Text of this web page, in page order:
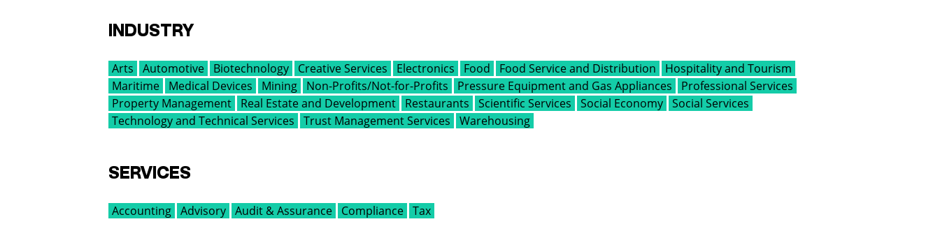
INDUSTRY
Arts Automotive Biotechnology Creative Services Electronics Food Food Service and Distribution
Hospitality and Tourism
Maritime
Medical Devices Mining Non-Profits/Not-for-Profits Pressure Equipment and Gas Appliances
Professional Services
Property Management
Real Estate and Development Restaurants Scientific Services Social Economy
Social Services
Technology and Technical Services
Trust Management Services Warehousing
SERVICES
Accounting Advisory Audit & Assurance Compliance Tax